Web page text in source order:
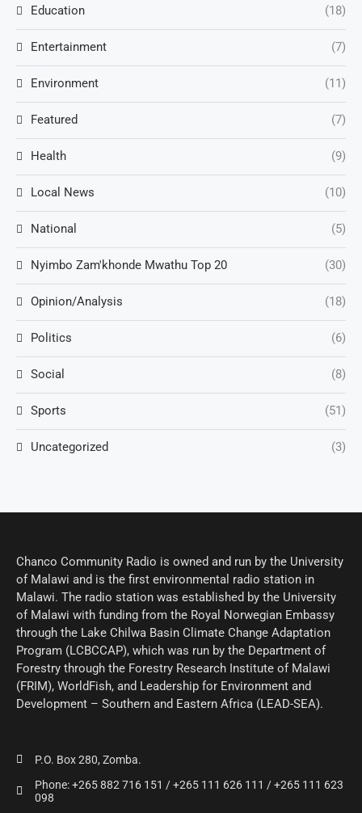
Education (18)
Entertainment (7)
Environment (11)
Featured (7)
Health (9)
Local News (10)
National (5)
Nyimbo Zam'khonde Mwathu Top 20 (30)
Opinion/Analysis (18)
Politics (6)
Social (8)
Sports (51)
Uncategorized (3)
Chanco Community Radio is owned and run by the University
of Malawi and is the first environmental radio station in
Malawi. The radio station was established by the University
of Malawi with funding from the Royal Norwegian Embassy
through the Lake Chilwa Basin Climate Change Adaptation
Program (LCBCCAP), which was run by the Department of
Forestry through the Forestry Research Institute of Malawi
(FRIM), WorldFish, and Leadership for Environment and
Development – Southern and Eastern Africa (LEAD-SEA).
P.O. Box 280, Zomba.
Phone: +265 882 716 151 / +265 111 626 111 / +265 111 623
098